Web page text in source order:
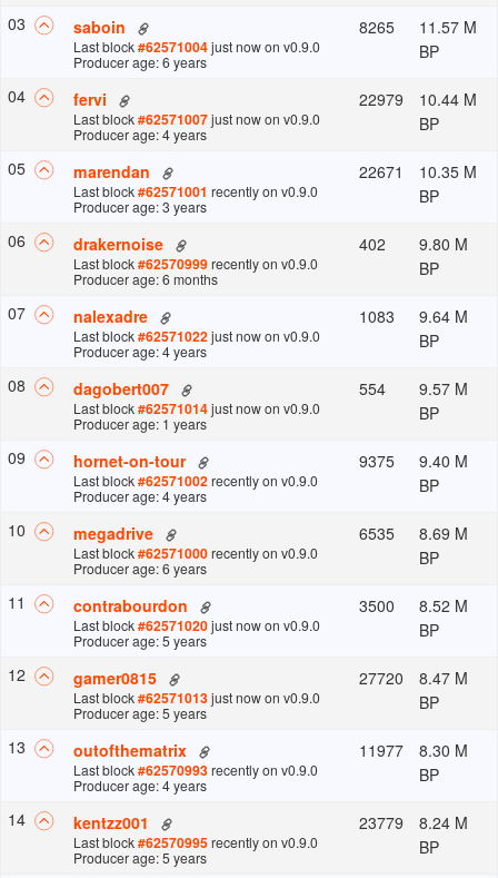
03 saboin
Last block#62571004just nowon v0.9.0
Producer age: 6 years
8265
11.57 M
BP
04 fervi
Last block#62571007just nowon v0.9.0
Producer age: 4 years
22979
10.44 M
BP
05 marendan
Last block#62571001 recentlyon v0.9.0
Producer age: 3 years
22671
10.35 M
BP
06 drakernoise
Last block#62570999recentlyon v0.9.0
Producer age: 6 months
402
9.80 M
BP
07 nalexadre
Last block#62571022just nowon v0.9.0
Producer age: 4 years
1083
9.64 M
BP
08 dagobert007
Last block#62571014just nowon v0.9.0
Producer age: 1 years
554
9.57 M
BP
09 hornet-on-tour
Last block#62571002recentlyon v0.9.0
Producer age: 4 years
9375
9.40 M
BP
10
megadrive
Last block#62571000recentlyon v0.9.0
Producer age: 6 years
6535
8.69 M
BP
11
contrabourdon
Last block#62571020just nowon v0.9.0
Producer age: 5 years
3500
8.52 M
BP
12
gamer0815
Last block#62571013just nowon v0.9.0
Producer age: 5 years
27720
8.47 M
BP
13
outofthematrix
Last block#62570993recentlyon v0.9.0
Producer age: 4 years
11977
8.30 M
BP
14
kentzz001
Last block#62570995recentlyon v0.9.0
Producer age: 5 years
23779
8.24 M
BP